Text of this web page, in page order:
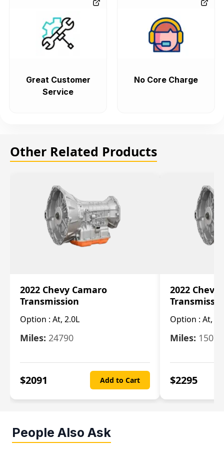
Great Customer
Service
No Core Charge
Other Related Products
2022 Chevy Camaro
Transmission
Option : At, 2.0L
Miles: 24790
$2091 Add to Cart
2022 Chevy
Option : At,
Miles: 15078
$2295
People Also Ask